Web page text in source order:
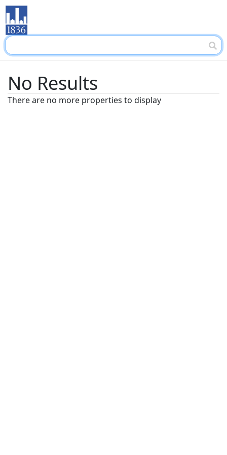
No Results
There are no more properties to display